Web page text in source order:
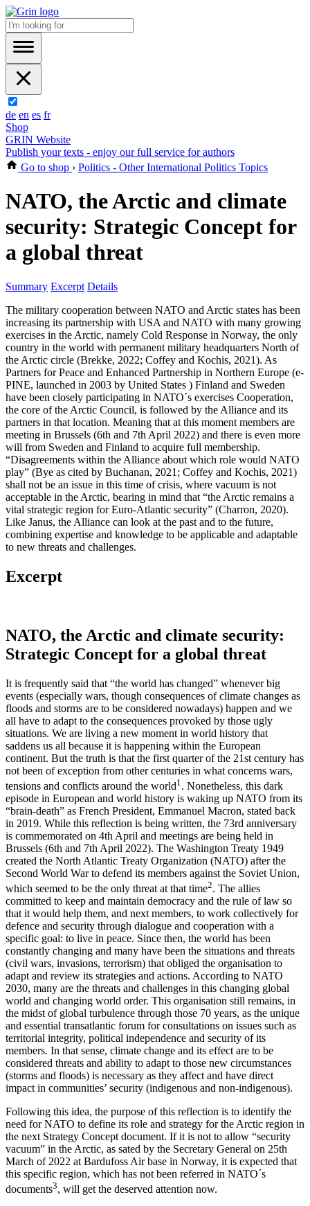
de en es fr
Shop
GRIN Website
Publish your texts - enjoy our full service for authors
Go to shop › Politics - Other International Politics Topics
NATO, the Arctic and climate
security: Strategic Concept for
a global threat
Summary Excerpt Details
The military cooperation between NATO and Arctic states has been
increasing its partnership with USA and NATO with many growing
exercises in the Arctic, namely Cold Response in Norway, the only
country in the world with permanent military headquarters North of
the Arctic circle (Brekke, 2022; Coffey and Kochis, 2021). As
Partners for Peace and Enhanced Partnership in Northern Europe (e-
PINE, launched in 2003 by United States ) Finland and Sweden
have been closely participating in NATO´s exercises Cooperation,
the core of the Arctic Council, is followed by the Alliance and its
partners in that location. Meaning that at this moment members are
meeting in Brussels (6th and 7th April 2022) and there is even more
will from Sweden and Finland to acquire full membership.
“Disagreements within the Alliance about which role would NATO
play” (Bye as cited by Buchanan, 2021; Coffey and Kochis, 2021)
shall not be an issue in this time of crisis, where vacuum is not
acceptable in the Arctic, bearing in mind that “the Arctic remains a
vital strategic region for Euro-Atlantic security” (Charron, 2020).
Like Janus, the Alliance can look at the past and to the future,
combining expertise and knowledge to be applicable and adaptable
to new threats and challenges.
Excerpt
NATO, the Arctic and climate security:
Strategic Concept for a global threat
It is frequently said that “the world has changed” whenever big
events (especially wars, though consequences of climate changes as
floods and storms are to be considered nowadays) happen and we
all have to adapt to the consequences provoked by those ugly
situations. We are living a new moment in world history that
saddens us all because it is happening within the European
continent. But the truth is that the first quarter of the 21st century has
not been of exception from other centuries in what concerns wars,
tensions and conflicts around the world1 . Nonetheless, this dark
episode in European and world history is waking up NATO from its
“brain-death” as French President, Emmanuel Macron, stated back
in 2019. While this reflection is being written, the 73rd anniversary
is commemorated on 4th April and meetings are being held in
Brussels (6th and 7th April 2022). The Washington Treaty 1949
created the North Atlantic Treaty Organization (NATO) after the
Second World War to defend its members against the Soviet Union,
which seemed to be the only threat at that time2. The allies
committed to keep and maintain democracy and the rule of law so
that it would help them, and next members, to work collectively for
defence and security through dialogue and cooperation with a
specific goal: to live in peace. Since then, the world has been
constantly changing and many have been the situations and threats
(civil wars, invasions, terrorism) that obliged the organisation to
adapt and review its strategies and actions. According to NATO
2030, many are the threats and challenges in this changing global
world and changing world order. This organisation still remains, in
the midst of global turbulence through those 70 years, as the unique
and essential transatlantic forum for consultations on issues such as
territorial integrity, political independence and security of its
members. In that sense, climate change and its effect are to be
considered threats and ability to adapt to those new circumstances
(storms and floods) is necessary as they affect and have direct
impact in communities’ security (indigenous and non-indigenous).
Following this idea, the purpose of this reflection is to identify the
need for NATO to define its role and strategy for the Arctic region in
the next Strategy Concept document. If it is not to allow “security
vacuum” in the Arctic, as sated by the Secretary General on 25th
March of 2022 at Bardufoss Air base in Norway, it is expected that
this specific region, which has not been referred in NATO´s
documents3, will get the deserved attention now.